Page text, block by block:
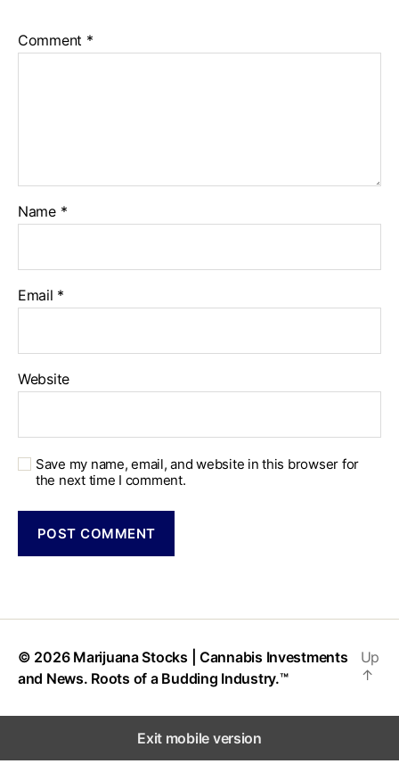
Comment *
Name *
Email *
Website
Save my name, email, and website in this browser for
the next time I comment.
© 2026 Marijuana Stocks | Cannabis Investments
and News. Roots of a Budding Industry.™
Up
↑
Exit mobile version